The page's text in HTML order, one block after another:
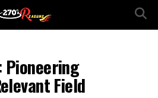
Pioneering
Field